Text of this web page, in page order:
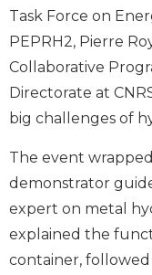
Task Force on
PEPRH2, Pierre
Collaborative
Directorate at
big challenges of
The event
demonstrator
expert on metal
explained the
container,